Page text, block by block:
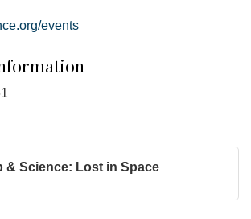
events
& Science: Lost in Space